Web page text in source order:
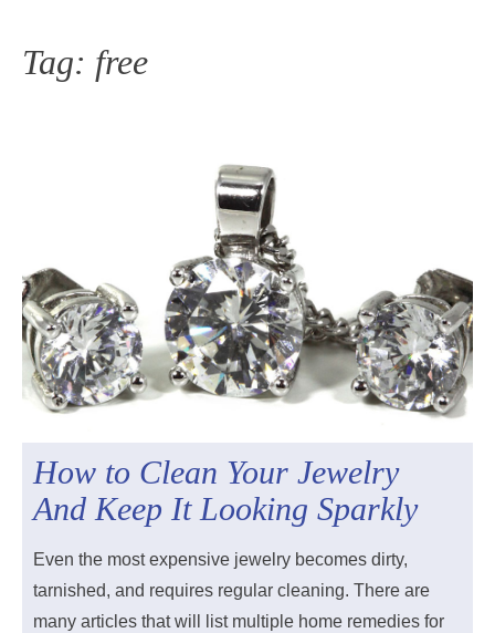
Tag: free
How to Clean Your Jewelry
And Keep It Looking Sparkly
Even the most expensive jewelry becomes dirty,
tarnished, and requires regular cleaning. There are
many articles that will list multiple home remedies for